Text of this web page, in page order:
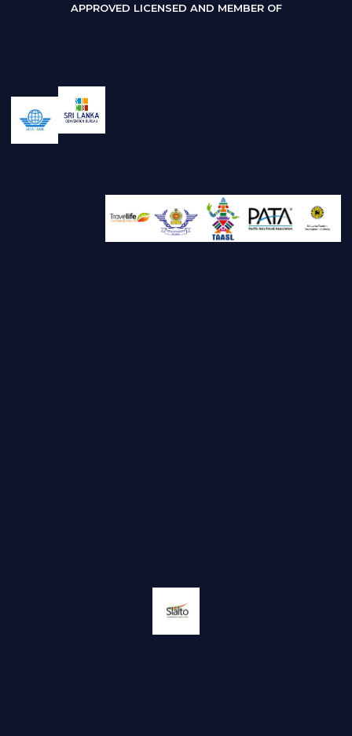
APPROVED LICENSED AND MEMBER OF